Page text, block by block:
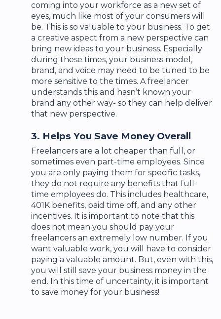
coming into your workforce as a new set of
eyes, much like most of your consumers will
be. This is so valuable to your business. To get
a creative aspect from a new perspective can
bring new ideas to your business. Especially
during these times, your business model,
brand, and voice may need to be tuned to be
more sensitive to the times. A freelancer
understands this and hasn’t known your
brand any other way- so they can help deliver
that new perspective.
3. Helps You Save Money Overall
Freelancers are a lot cheaper than full, or
sometimes even part-time employees. Since
you are only paying them for specific tasks,
they do not require any benefits that full-
time employees do. This includes healthcare,
401K benefits, paid time off, and any other
incentives. It is important to note that this
does not mean you should pay your
freelancers an extremely low number. If you
want valuable work, you will have to consider
paying a valuable amount. But, even with this,
you will still save your business money in the
end. In this time of uncertainty, it is important
to save money for your business!